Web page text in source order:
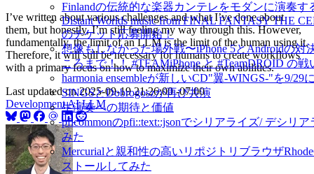
Finlandの伝統的な楽器カンテレをモダンに演奏す
Distant Worlds music from FINAL FANTASY THE
のチケット応募開始！
想像もしなかった場外戦〜iPhone 5とAndroidの対
ころまで！！ #TEAMiPhone と #TeamDROID の戦
harmonia ensembleが新しいCD"翼-WINGS-"を9/29
SINGSとDobrogoszが再び共演
生演奏への期待と価値
pficommonのpfi::text::jsonでシリアライズ/ デシリ
みた
Mercurialと親和性の高いリポジトリブラウザ
ストールしてみた
I’ve written about various challenges and what I’ve done about
them, but honestly, I’m still feeling my way through this. However,
fundamentally, the limit of an LLM is the limit of the human using it.
Therefore, it will still be necessary for humans to create workflows
with a primary focus on how to maximize their own abilities.
Last updated on2025-09-19 21:26:00 -07:00
DevelopmentAI LLM